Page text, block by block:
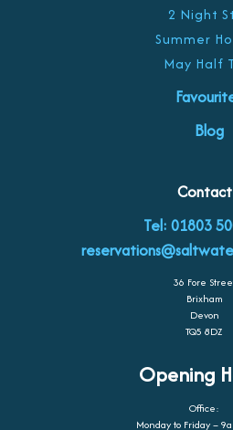
2 Night
Summer
May Half
Blog
Contact
Tel: 01803
36 Fore
Brixham
Devon
TQ5 8DZ
Opening
Office:
Monday to Friday –